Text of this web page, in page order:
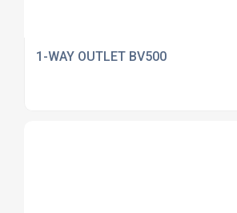
1-WAY OUTLET BV500